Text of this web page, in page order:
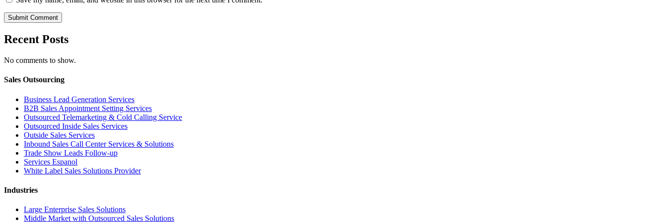
Recent Posts
No comments to show.
Sales Outsourcing
Business Lead Generation Services
B2B Sales Appointment Setting Services
Outsourced Telemarketing & Cold Calling Service
Outsourced Inside Sales Services
Outside Sales Services
Inbound Sales Call Center Services & Solutions
Trade Show Leads Follow-up
Services Espanol
White Label Sales Solutions Provider
Industries
Large Enterprise Sales Solutions
Middle Market with Outsourced Sales Solutions